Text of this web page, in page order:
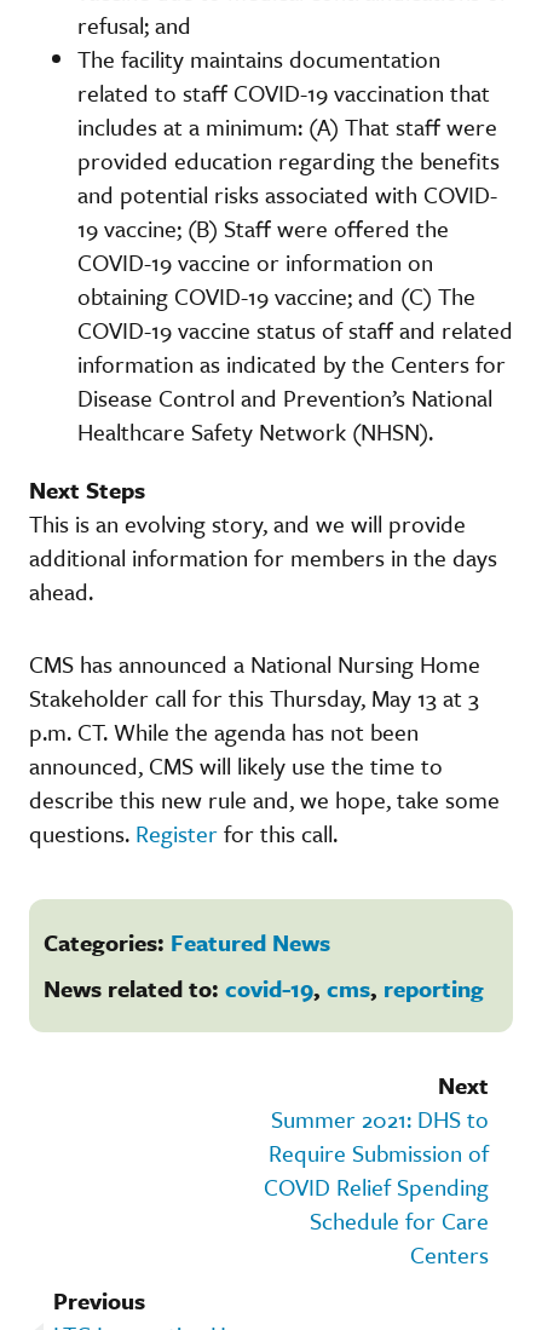
refusal; and
The facility maintains documentation
related to staff COVID-19 vaccination that
includes at a minimum: (A) That staff were
provided education regarding the benefits
and potential risks associated with COVID-
19 vaccine; (B) Staff were offered the
COVID-19 vaccine or information on
obtaining COVID-19 vaccine; and (C) The
COVID-19 vaccine status of staff and related
information as indicated by the Centers for
Disease Control and Prevention’s National
Healthcare Safety Network (NHSN).
Next Steps
This is an evolving story, and we will provide
additional information for members in the days
ahead.
CMS has announced a National Nursing Home
Stakeholder call for this Thursday, May 13 at 3
p.m. CT. While the agenda has not been
announced, CMS will likely use the time to
describe this new rule and, we hope, take some
questions. Registerfor this call.
Categories: Featured News
News related to: covid-19, cms, reporting
Next
Summer 2021: DHS to
Require Submission of
COVID Relief Spending
Schedule for Care
Centers
Previous